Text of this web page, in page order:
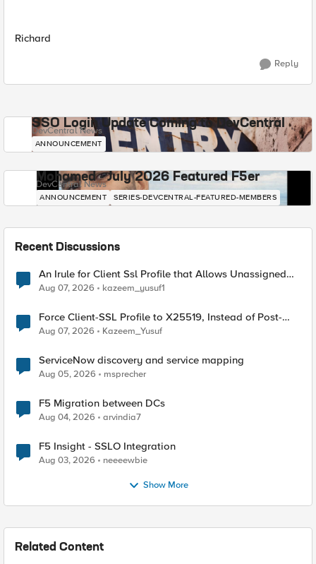
Richard
Reply
SSO Login Update Coming to DevCentral
DevCentral News
ANNOUNCEMENT
Mohamed - July 2026 Featured F5er
DevCentral News
ANNOUNCEMENT SERIES-DEVCENTRAL-FEATURED-MEMBERS
Recent Discussions
An Irule for Client Ssl Profile that Allows Unassigned
TLS Extension Values (17516)
Aug 07, 2026 kazeem_yusuf1
Force Client-SSL Profile to X25519, Instead of Post-
Quantum Cryptography
Aug 07, 2026 Kazeem_Yusuf
ServiceNow discovery and service mapping
Aug 05, 2026 msprecher
F5 Migration between DCs
Aug 04, 2026 arvindia7
F5 Insight - SSLO Integration
Aug 03, 2026 neeeewbie
Show More
Related Content